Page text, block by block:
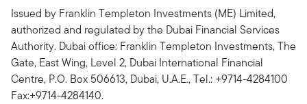
Issued by Franklin Templeton Investments (ME) Limited,
authorized and regulated by the Dubai Financial Services
Authority. Dubai office: Franklin Templeton Investments, The
Gate, East Wing, Level 2, Dubai International Financial
Centre, P.O. Box 506613, Dubai, U.A.E., Tel.: +9714-4284100
Fax:+9714-4284140.